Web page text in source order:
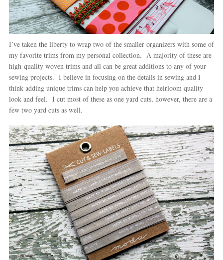
I’ve taken the liberty to wrap two of the smaller organizers with some of
my favorite trims from my personal collection. A majority of these are
high-quality woven trims and all can be great additions to any of your
sewing projects. I believe in focusing on the details in sewing and I
think adding unique trims can help you achieve that heirloom quality
look and feel. I cut most of these as one yard cuts, however, there are a
few two yard cuts as well.